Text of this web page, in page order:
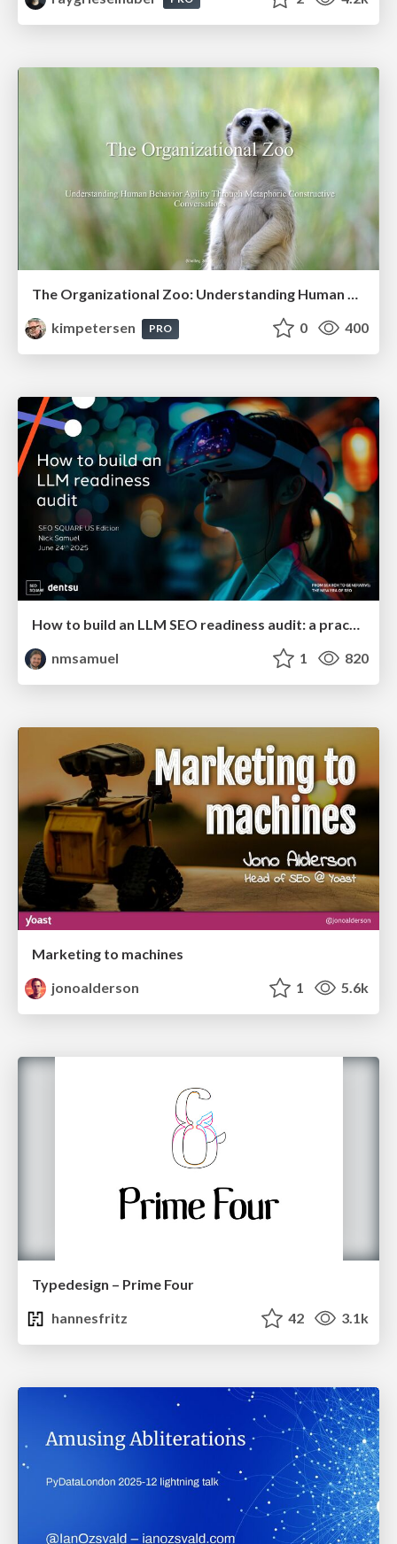
The Organizational Zoo: Understanding Human Behavior Agility Through Metaphoric Constructive Conversations (based on the works of Arthur Shelley, Ph.D)
kimpetersen
PRO 0 400
How to build an LLM SEO readiness audit: a practical framework
nmsamuel
1 820
Marketing to machines
jonoalderson
1 5.6k
Typedesign – Prime Four
hannesfritz
42 3.1k